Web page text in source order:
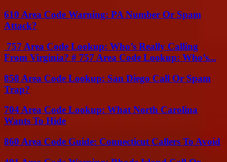
610 Area Code Warning: PA Number Or Spam
Attack?
757 Area Code Lookup: Who’s Really Calling
From Virginia? # 757 Area Code Lookup: Who’s...
858 Area Code Lookup: San Diego Call Or Spam
Trap?
704 Area Code Lookup: What North Carolina
Wants To Hide
860 Area Code Guide: Connecticut Callers To Avoid